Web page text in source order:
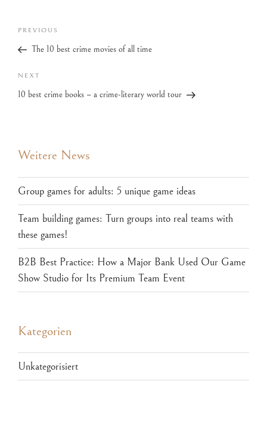
PREVIOUS
The 10 best crime movies of all time
NEXT
10 best crime books – a crime-literary world tour
Weitere News
Group games for adults: 5 unique game ideas
Team building games: Turn groups into real teams with
these games!
B2B Best Practice: How a Major Bank Used Our Game
Show Studio for Its Premium Team Event
Kategorien
Unkategorisiert